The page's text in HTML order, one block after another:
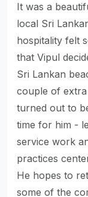
It was a
local Sri
hospitality felt
that Vipul
Sri Lankan
couple of
turned out to
time for him -
service work
practices
He hopes to
some of the